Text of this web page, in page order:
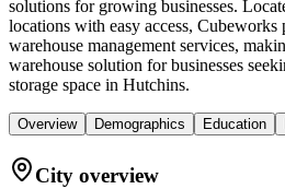
solutions for growing businesses.
locations with easy access, Cubeworks
warehouse management services,
warehouse solution for businesses
storage space in Hutchins.
Overview Demographics Education
City overview